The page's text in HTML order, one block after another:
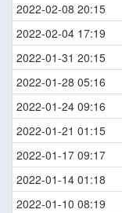
2022-02-08 20:15
2022-02-04 17:19
2022-01-31 20:15
2022-01-28 05:16
2022-01-24 09:16
2022-01-21 01:15
2022-01-17 09:17
2022-01-14 01:18
2022-01-10 08:19